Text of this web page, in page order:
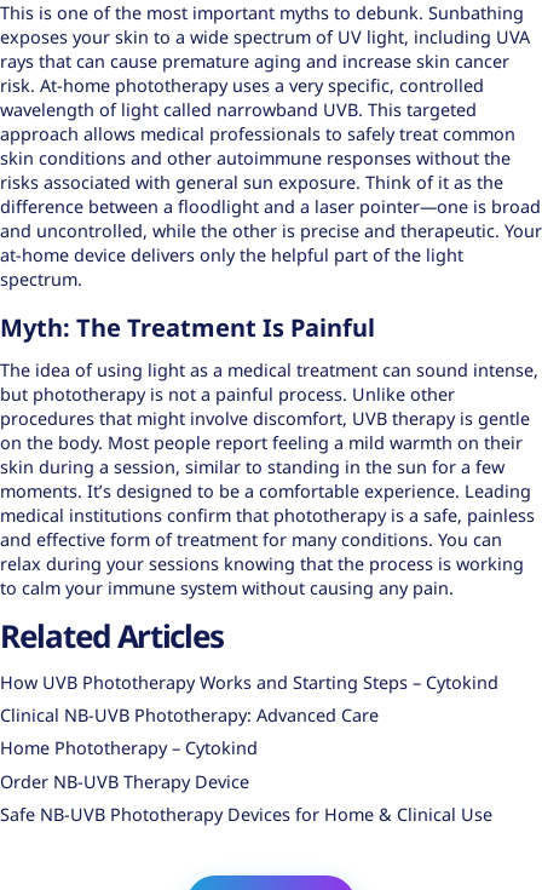
This is one of the most important myths to debunk. Sunbathing
exposes your skin to a wide spectrum of UV light, including UVA
rays that can cause premature aging and increase skin cancer
risk. At-home phototherapy uses a very specific, controlled
wavelength of light called narrowband UVB. This targeted
approach allows medical professionals to safely treat common
skin conditions and other autoimmune responses without the
risks associated with general sun exposure. Think of it as the
difference between a floodlight and a laser pointer—one is broad
and uncontrolled, while the other is precise and therapeutic. Your
at-home device delivers only the helpful part of the light
spectrum.
Myth: The Treatment Is Painful
The idea of using light as a medical treatment can sound intense,
but phototherapy is not a painful process. Unlike other
procedures that might involve discomfort, UVB therapy is gentle
on the body. Most people report feeling a mild warmth on their
skin during a session, similar to standing in the sun for a few
moments. It’s designed to be a comfortable experience. Leading
medical institutions confirm that phototherapy is a safe, painless
and effective form of treatment for many conditions. You can
relax during your sessions knowing that the process is working
to calm your immune system without causing any pain.
Related Articles
How UVB Phototherapy Works and Starting Steps – Cytokind
Clinical NB-UVB Phototherapy: Advanced Care
Home Phototherapy – Cytokind
Order NB-UVB Therapy Device
Safe NB-UVB Phototherapy Devices for Home & Clinical Use